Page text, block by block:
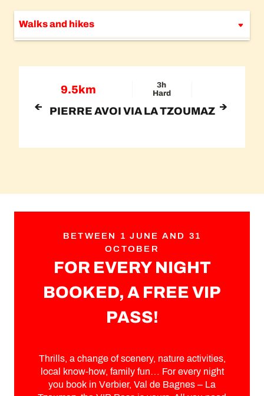
Walks and hikes
9.5km
3h
Hard
PIERRE AVOI VIA LA TZOUMAZ
BETWEEN 1 JUNE AND 31
OCTOBER
FOR EVERY NIGHT
BOOKED, A FREE VIP
PASS!
Thrills, a change of scenery, nature activities,
local know-how, family fun… For every night
you book in Verbier, Val de Bagnes – La